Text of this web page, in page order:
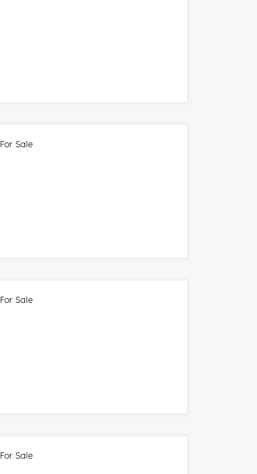
For Sale
For Sale
For Sale